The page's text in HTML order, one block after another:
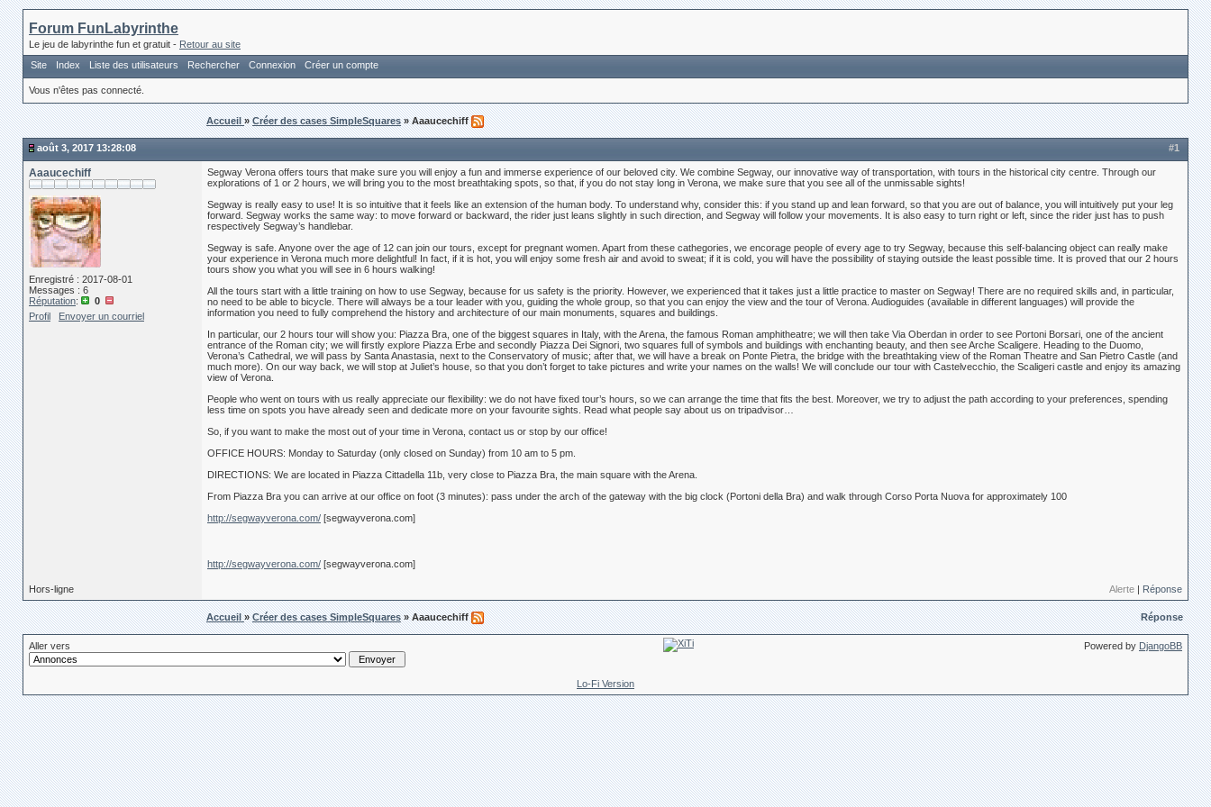
Forum FunLabyrinthe
Le jeu de labyrinthe fun et gratuit - Retour au site
Site
Index Liste des utilisateurs Rechercher Connexion Créer un compte
Vous n'êtes pas connecté.
Accueil»Créer des cases SimpleSquares » Aaaucechiff
#1
août 3, 2017 13:28:08
Aaaucechiff
Enregistré : 2017-08-01
Messages : 6
Réputation:
0
Profil
Envoyer un courriel
Segway Verona offers tours that make sure you will enjoy a fun and immerse experience of our beloved city. We combine Segway, our innovative way of transportation, with tours in the historical city centre. Through our
explorations of 1 or 2 hours, we will bring you to the most breathtaking spots, so that, if you do not stay long in Verona, we make sure that you see all of the unmissable sights!
Segway is really easy to use! It is so intuitive that it feels like an extension of the human body. To understand why, consider this: if you stand up and lean forward, so that you are out of balance, you will intuitively put your leg
forward. Segway works the same way: to move forward or backward, the rider just leans slightly in such direction, and Segway will follow your movements. It is also easy to turn right or left, since the rider just has to push
respectively Segway’s handlebar.
Segway is safe. Anyone over the age of 12 can join our tours, except for pregnant women. Apart from these cathegories, we encorage people of every age to try Segway, because this self-balancing object can really make
your experience in Verona much more delightful! In fact, if it is hot, you will enjoy some fresh air and avoid to sweat; if it is cold, you will have the possibility of staying outside the least possible time. It is proved that our 2 hours
tours show you what you will see in 6 hours walking!
All the tours start with a little training on how to use Segway, because for us safety is the priority. However, we experienced that it takes just a little practice to master on Segway! There are no required skills and, in particular,
no need to be able to bicycle. There will always be a tour leader with you, guiding the whole group, so that you can enjoy the view and the tour of Verona. Audioguides (available in different languages) will provide the
information you need to fully comprehend the history and architecture of our main monuments, squares and buildings.
In particular, our 2 hours tour will show you: Piazza Bra, one of the biggest squares in Italy, with the Arena, the famous Roman amphitheatre; we will then take Via Oberdan in order to see Portoni Borsari, one of the ancient
entrance of the Roman city; we will firstly explore Piazza Erbe and secondly Piazza Dei Signori, two squares full of symbols and buildings with enchanting beauty, and then see Arche Scaligere. Heading to the Duomo,
Verona’s Cathedral, we will pass by Santa Anastasia, next to the Conservatory of music; after that, we will have a break on Ponte Pietra, the bridge with the breathtaking view of the Roman Theatre and San Pietro Castle (and
much more). On our way back, we will stop at Juliet’s house, so that you don’t forget to take pictures and write your names on the walls! We will conclude our tour with Castelvecchio, the Scaligeri castle and enjoy its amazing
view of Verona.
People who went on tours with us really appreciate our flexibility: we do not have fixed tour’s hours, so we can arrange the time that fits the best. Moreover, we try to adjust the path according to your preferences, spending
less time on spots you have already seen and dedicate more on your favourite sights. Read what people say about us on tripadvisor…
So, if you want to make the most out of your time in Verona, contact us or stop by our office!
OFFICE HOURS: Monday to Saturday (only closed on Sunday) from 10 am to 5 pm.
DIRECTIONS: We are located in Piazza Cittadella 11b, very close to Piazza Bra, the main square with the Arena.
From Piazza Bra you can arrive at our office on foot (3 minutes): pass under the arch of the gateway with the big clock (Portoni della Bra) and walk through Corso Porta Nuova for approximately 100
http://segwayverona.com/ [segwayverona.com]
http://segwayverona.com/ [segwayverona.com]
Hors-ligne Alerte | Réponse
Réponse
Accueil»Créer des cases SimpleSquares » Aaaucechiff
Aller vers Powered by DjangoBB
Lo-Fi Version